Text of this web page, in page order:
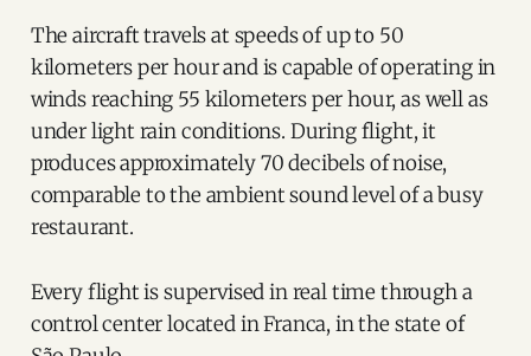
The aircraft travels at speeds of up to 50
kilometers per hour and is capable of operating in
winds reaching 55 kilometers per hour, as well as
under light rain conditions. During flight, it
produces approximately 70 decibels of noise,
comparable to the ambient sound level of a busy
restaurant.
Every flight is supervised in real time through a
control center located in Franca, in the state of